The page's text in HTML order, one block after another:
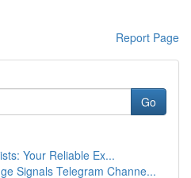
Report Page
Go
Your Reliable Ex...
Signals Telegram Channe...